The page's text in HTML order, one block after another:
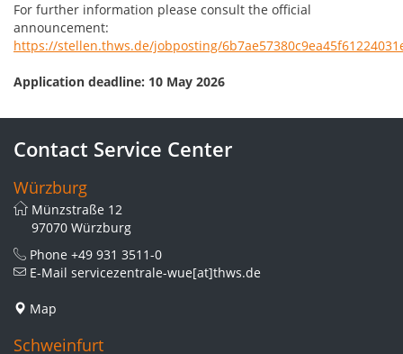
For further information please consult the official
announcement:
https://stellen.thws.de/jobposting/
Application deadline: 10 May 2026
Contact Service Center
Würzburg
Münzstraße 12
97070 Würzburg
Phone +49 931 3511-0
E-Mail servicezentrale-wue[at]thws.de
Map
Schweinfurt